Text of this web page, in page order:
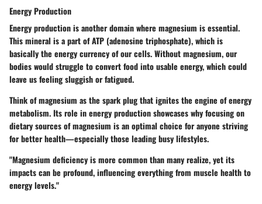
Energy Production
Energy production is another domain where magnesium is essential.
This mineral is a part of ATP (adenosine triphosphate), which is
basically the energy currency of our cells. Without magnesium, our
bodies would struggle to convert food into usable energy, which could
leave us feeling sluggish or fatigued.
Think of magnesium as the spark plug that ignites the engine of energy
metabolism. Its role in energy production showcases why focusing on
dietary sources of magnesium is an optimal choice for anyone striving
for better health—especially those leading busy lifestyles.
"Magnesium deficiency is more common than many realize, yet its
impacts can be profound, influencing everything from muscle health to
energy levels."